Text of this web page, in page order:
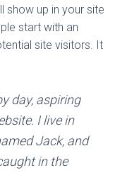
show up in your site
start with an
site visitors. It
day, aspiring
I live in
Jack, and
in the